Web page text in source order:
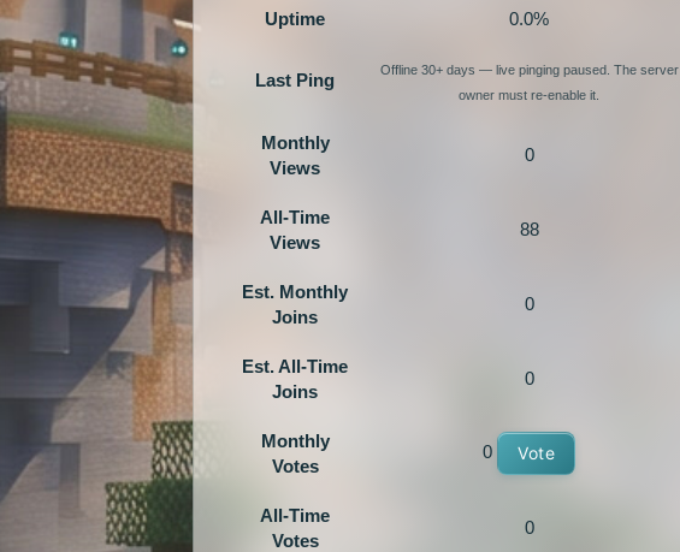
Uptime 0.0%
Last Ping
Offline 30+ days — live pinging paused. The server
owner must re-enable it.
Monthly
Views
0
All-Time
Views
88
Est. Monthly
Joins
0
Est. All-Time
Joins
0
Monthly
Votes
0 Vote
All-Time
Votes
0